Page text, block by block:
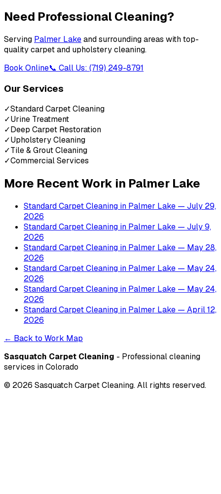
Need Professional Cleaning?
Serving Palmer Lakeand surrounding areas with top-
quality carpet and upholstery cleaning.
Book Online📞 Call Us: (719) 249-8791
Our Services
✓Standard Carpet Cleaning
✓Urine Treatment
✓Deep Carpet Restoration
✓Upholstery Cleaning
✓Tile & Grout Cleaning
✓Commercial Services
More Recent Work in Palmer Lake
Standard Carpet Cleaning in Palmer Lake — July 29,
2026
Standard Carpet Cleaning in Palmer Lake — July 9,
2026
Standard Carpet Cleaning in Palmer Lake — May 28,
2026
Standard Carpet Cleaning in Palmer Lake — May 24,
2026
Standard Carpet Cleaning in Palmer Lake — May 24,
2026
Standard Carpet Cleaning in Palmer Lake — April 12,
2026
← Back to Work Map
Sasquatch Carpet Cleaning - Professional cleaning
services in Colorado
© 2026 Sasquatch Carpet Cleaning. All rights reserved.